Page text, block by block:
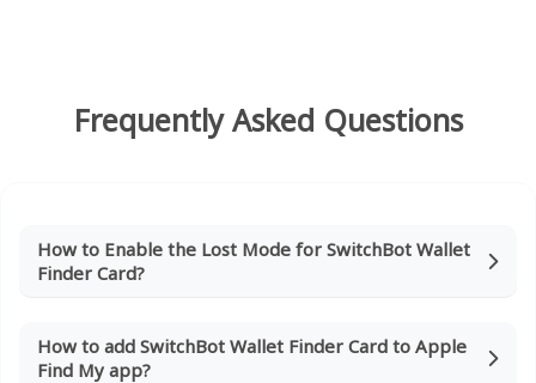
Frequently Asked Questions
How to Enable the Lost Mode for SwitchBot Wallet
Finder Card?
How to add SwitchBot Wallet Finder Card to Apple
Find My app?